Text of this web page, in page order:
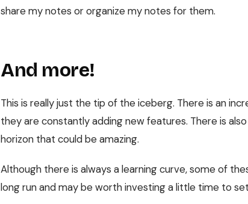
share my notes or organize my notes for them.
And more!
This is really just the tip of the iceberg. There is an
they are constantly adding new features. There is
horizon that could be amazing.
Although there is always a learning curve, some of
long run and may be worth investing a little time to